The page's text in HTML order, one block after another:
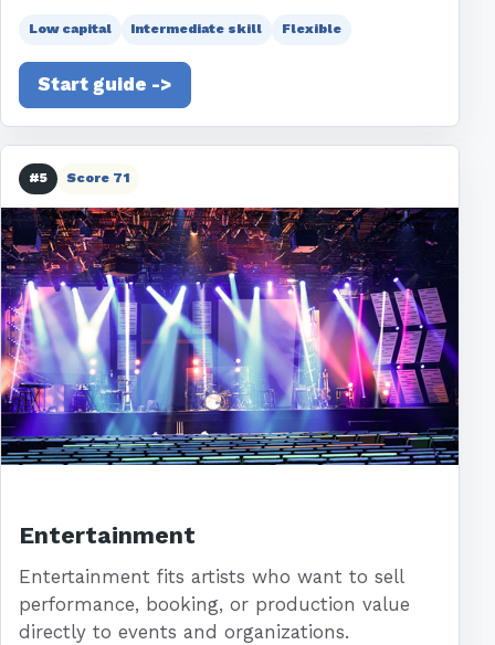
Low capital Intermediate skill Flexible
Start guide ->
#5 Score 71
Entertainment
Entertainment fits artists who want to sell
performance, booking, or production value
directly to events and organizations.